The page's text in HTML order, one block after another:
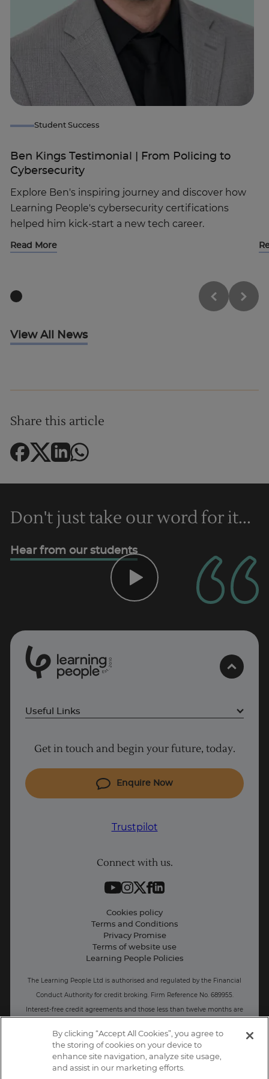
Trustpilot
UK
Student Success
Ben Kings Testimonial | From Policing to
Cybersecurity
Explore Ben's inspiring journey and discover how
Learning People's cybersecurity certifications
helped him kick-start a new tech career.
Read More
View All News
Share this article
Don't just take our word for it...
Hear from our students
Est.
2
0
0
Useful Links
Cyber Security courses
Coding courses
IT courses
Contact information
Press and Media
Business: Workforce upskilling
Get in touch and begin your future, today.
Enquire Now
Trustpilot
Connect with us.
Cookies policy
Terms and Conditions
Privacy Promise
Terms of website use
Learning People Policies
The Learning People Ltd is authorised and regulated by the Financial
Conduct Authority for credit broking. Firm Reference No. 689955.
Interest-free c redit agreements and those less than twelve months are
Registered office: The Learning People UK Ltd, The Agora, Second
Floor, Ellen Street, Brighton and Hove, BN3 3LN.
By clicking “Accept All Cookies”, you agree to
the storing of cookies on your device to
enhance site navigation, analyze site usage,
and assist in our marketing efforts.